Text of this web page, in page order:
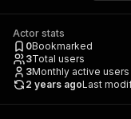
Actor stats
0Bookmarked
3Total users
3Monthly active users
2 years agoLast